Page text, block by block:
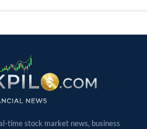
time stock market news, business